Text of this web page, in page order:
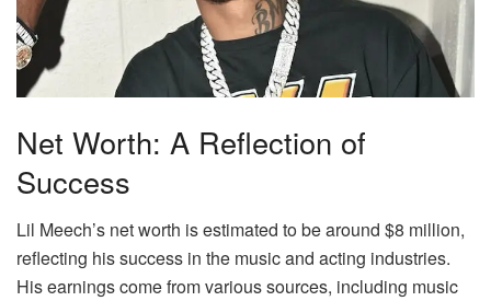
Net Worth: A Reflection of
Success
Lil Meech’s net worth is estimated to be around $8 million,
reflecting his success in the music and acting industries.
His earnings come from various sources, including music